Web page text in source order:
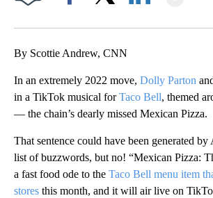
By Scottie Andrew, CNN
In an extremely 2022 move, Dolly Parton
in a TikTok musical forTaco Bell, themed
— the chain’s dearly missed Mexican Pizza.
That sentence could have been generated by
list of buzzwords, but no! “Mexican Pizza:
a fast food ode to the Taco Bell menu item
stores this month, and it will air live on